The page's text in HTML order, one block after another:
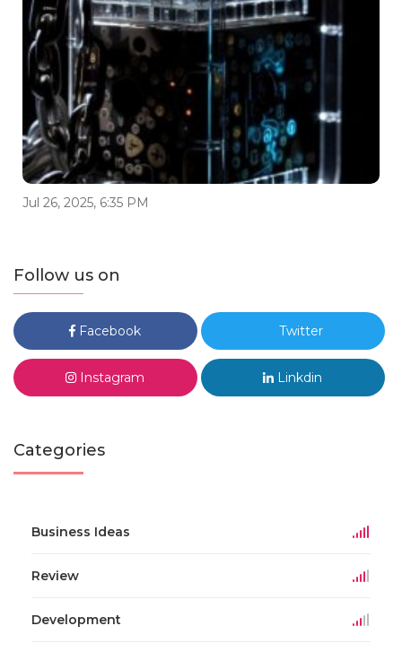
Jul 26, 2025, 6:35 PM
Follow us on
Facebook Twitter
Instagram Linkdin
Categories
Business Ideas
Review
Development